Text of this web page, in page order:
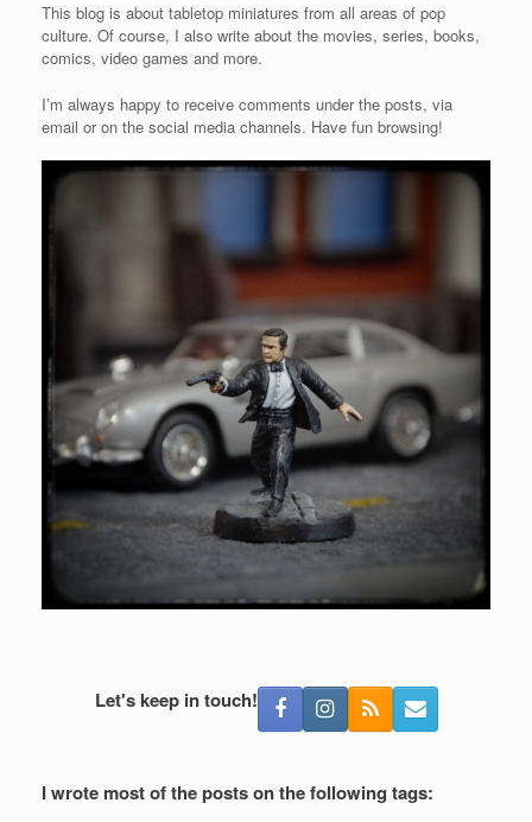
This blog is about tabletop miniatures from all areas of pop
culture. Of course, I also write about the movies, series, books,
comics, video games and more.
I’m always happy to receive comments under the posts, via
email or on the social media channels. Have fun browsing!
Let's keep in touch!
I wrote most of the posts on the following tags: